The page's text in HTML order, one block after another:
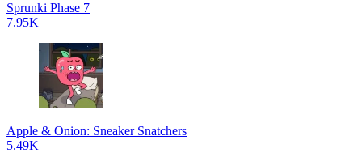
Sprunki Phase 7
7.95K
Apple & Onion: Sneaker Snatchers
5.49K